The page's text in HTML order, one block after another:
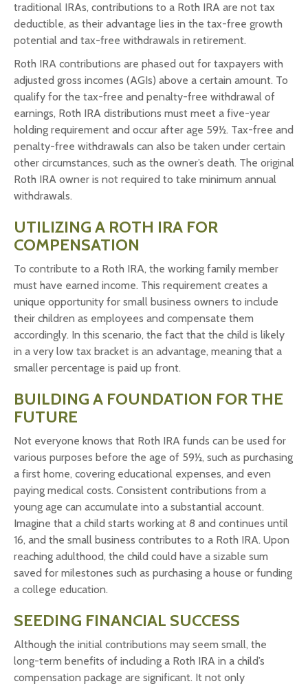
traditional IRAs, contributions to a Roth IRA are not tax
deductible, as their advantage lies in the tax-free growth
potential and tax-free withdrawals in retirement.
Roth IRA contributions are phased out for taxpayers with
adjusted gross incomes (AGIs) above a certain amount. To
qualify for the tax-free and penalty-free withdrawal of
earnings, Roth IRA distributions must meet a five-year
holding requirement and occur after age 59½. Tax-free and
penalty-free withdrawals can also be taken under certain
other circumstances, such as the owner’s death. The original
Roth IRA owner is not required to take minimum annual
withdrawals.
UTILIZING A ROTH IRA FOR
COMPENSATION
To contribute to a Roth IRA, the working family member
must have earned income. This requirement creates a
unique opportunity for small business owners to include
their children as employees and compensate them
accordingly. In this scenario, the fact that the child is likely
in a very low tax bracket is an advantage, meaning that a
smaller percentage is paid up front.
BUILDING A FOUNDATION FOR THE
FUTURE
Not everyone knows that Roth IRA funds can be used for
various purposes before the age of 59½, such as purchasing
a first home, covering educational expenses, and even
paying medical costs. Consistent contributions from a
young age can accumulate into a substantial account.
Imagine that a child starts working at 8 and continues until
16, and the small business contributes to a Roth IRA. Upon
reaching adulthood, the child could have a sizable sum
saved for milestones such as purchasing a house or funding
a college education.
SEEDING FINANCIAL SUCCESS
Although the initial contributions may seem small, the
long-term benefits of including a Roth IRA in a child’s
compensation package are significant. It not only